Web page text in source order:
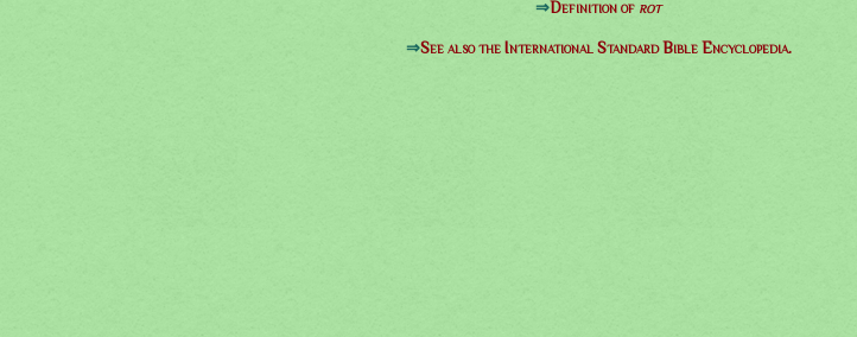
⇒Definition of rot
⇒See also the International Standard Bible Encyclopedia.